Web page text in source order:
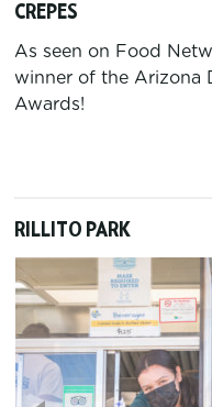
CREPES
As seen on Food
winner of the Arizona
Awards!
RILLITO PARK